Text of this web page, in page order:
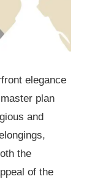
elegance
plan
and
the
of the